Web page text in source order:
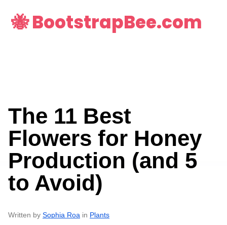
🐝 BootstrapBee.com
The 11 Best
Flowers for Honey
Production (and 5
to Avoid)
Written by Sophia Roa in Plants